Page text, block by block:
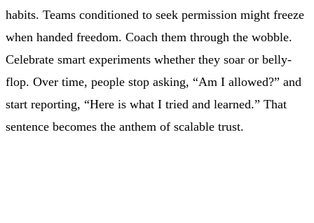
habits. Teams conditioned to seek permission might freeze
when handed freedom. Coach them through the wobble.
Celebrate smart experiments whether they soar or belly-
flop. Over time, people stop asking, “Am I allowed?” and
start reporting, “Here is what I tried and learned.” That
sentence becomes the anthem of scalable trust.